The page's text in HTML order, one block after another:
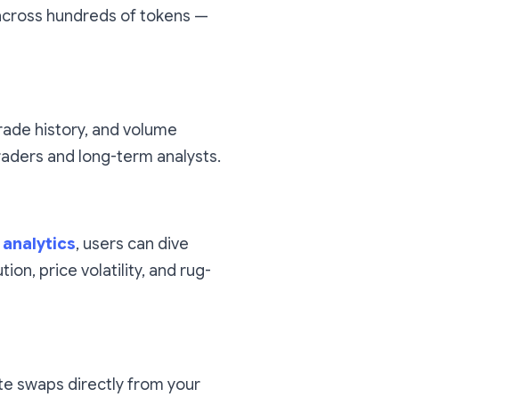
hundreds of tokens —
history, and volume
and long-term analysts.
, users can dive
price volatility, and rug-
swaps directly from your